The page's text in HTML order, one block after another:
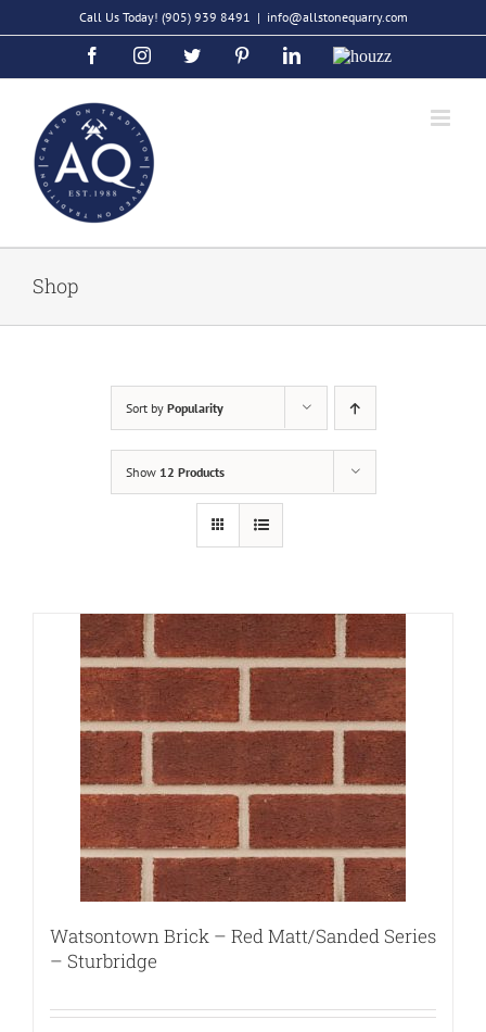
to
Call Us Today! (905) 939 8491 | info@allstonequarry.com
FacebookInstagramTwitter PinterestLinkedIn
Houzz
Shop
Sort by Popularity
Show 12 Products
Watsontown Brick – Red Matt/Sanded Series
– Sturbridge